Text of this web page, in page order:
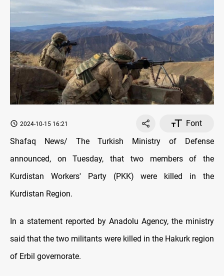
2024-10-15 16:21
Font
Shafaq News/ The Turkish Ministry of Defense
announced, on Tuesday, that two members of the
Kurdistan Workers' Party (PKK) were killed in the
Kurdistan Region.
In a statement reported by Anadolu Agency, the ministry
said that the two militants were killed in the Hakurk region
of Erbil governorate.